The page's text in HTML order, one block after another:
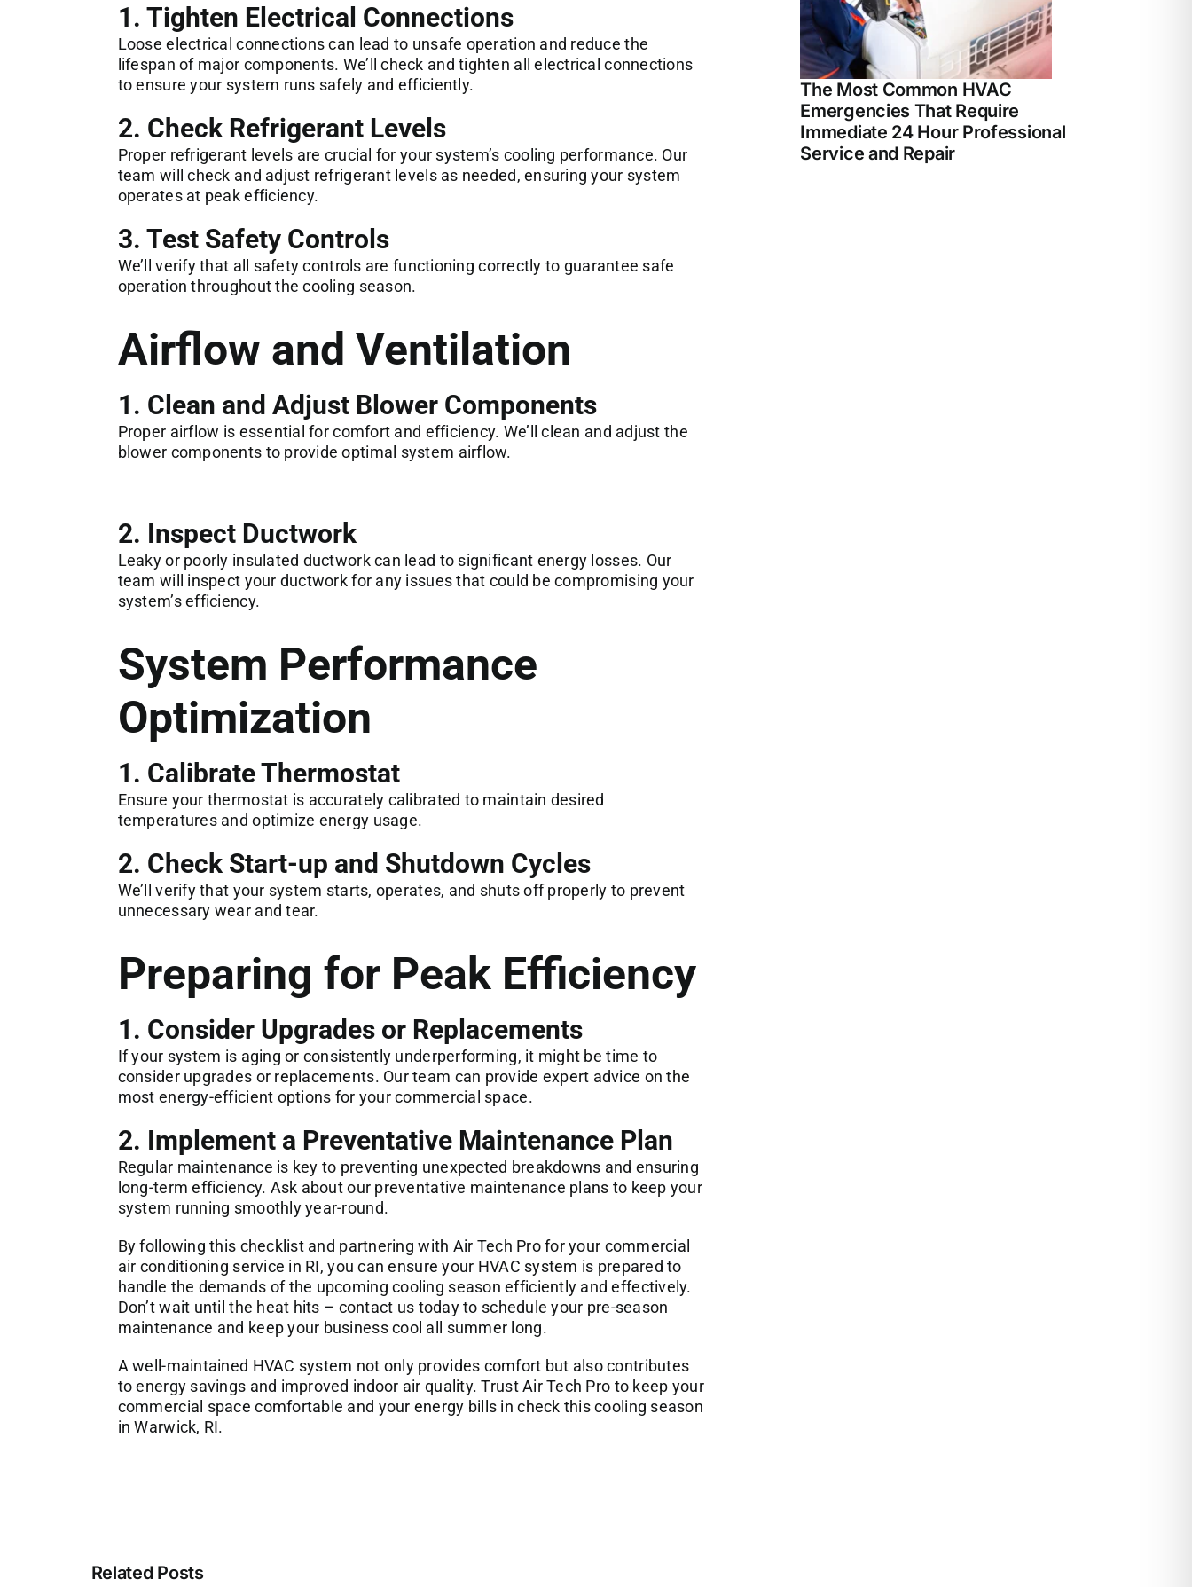
1. Tighten Electrical Connections
Loose electrical connections can lead to unsafe operation and reduce the
lifespan of major components. We’ll check and tighten all electrical connections
to ensure your system runs safely and efficiently.
2. Check Refrigerant Levels
Proper refrigerant levels are crucial for your system’s cooling performance. Our
team will check and adjust refrigerant levels as needed, ensuring your system
operates at peak efficiency.
3. Test Safety Controls
We’ll verify that all safety controls are functioning correctly to guarantee safe
operation throughout the cooling season.
Airflow and Ventilation
1. Clean and Adjust Blower Components
Proper airflow is essential for comfort and efficiency. We’ll clean and adjust the
blower components to provide optimal system airflow.
2. Inspect Ductwork
Leaky or poorly insulated ductwork can lead to significant energy losses. Our
team will inspect your ductwork for any issues that could be compromising your
system’s efficiency.
System Performance
Optimization
1. Calibrate Thermostat
Ensure your thermostat is accurately calibrated to maintain desired
temperatures and optimize energy usage.
2. Check Start-up and Shutdown Cycles
We’ll verify that your system starts, operates, and shuts off properly to prevent
unnecessary wear and tear.
Preparing for Peak Efficiency
1. Consider Upgrades or Replacements
If your system is aging or consistently underperforming, it might be time to
consider upgrades or replacements. Our team can provide expert advice on the
most energy-efficient options for your commercial space.
2. Implement a Preventative Maintenance Plan
Regular maintenance is key to preventing unexpected breakdowns and ensuring
long-term efficiency. Ask about our preventative maintenance plans to keep your
system running smoothly year-round.
By following this checklist and partnering with Air Tech Profor your commercial
air conditioning service in RI, you can ensure your HVAC system is prepared to
handle the demands of the upcoming cooling season efficiently and effectively.
Don’t wait until the heat hits – contact us today to schedule your pre-season
maintenance and keep your business cool all summer long.
A well-maintained HVAC system not only provides comfort but also contributes
to energy savings and improved indoor air quality. Trust Air Tech Pro to keep your
commercial space comfortable and your energy bills in check this cooling season
in Warwick, RI.
Related Posts
The Most Common HVAC
Emergencies That Require
Immediate 24 Hour Professional
Service and Repair